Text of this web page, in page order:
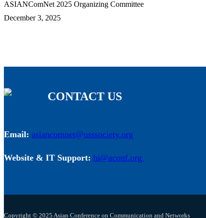
ASIANComNet 2025 Organizing Committee
December 3, 2025
CONTACT US
Email: asiancomnet@usssociety.org
Website & IT Support: hi@aconf.org
Copyright © 2025 Asian Conference on Communication and Networks